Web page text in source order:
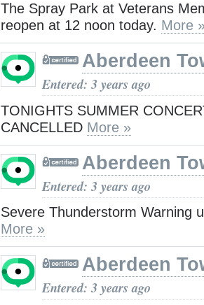
The Spray Park at Veterans
reopen at 12 noon today. More
Aberdeen
Entered: 3 years ago
TONIGHTS SUMMER
CANCELLED More »
Aberdeen
Entered: 3 years ago
Severe Thunderstorm Warning
More »
Aberdeen
Entered: 3 years ago